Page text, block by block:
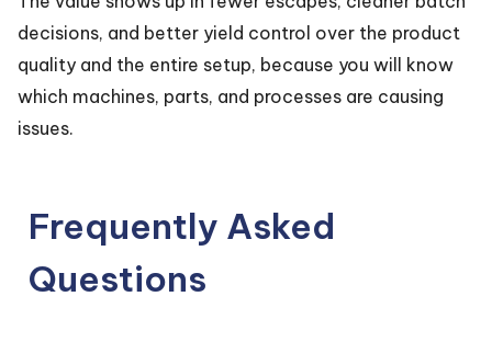
decisions, and better yield control over the product
quality and the entire setup, because you will know
which machines, parts, and processes are causing
issues.
Frequently Asked
Questions